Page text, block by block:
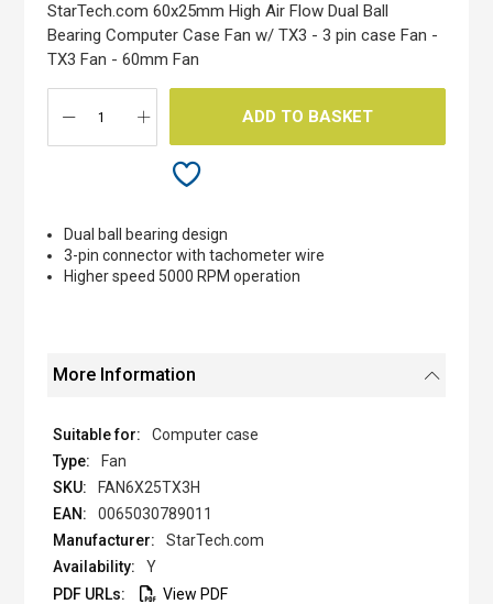
images
gallery
StarTech.com 60x25mm High Air Flow Dual Ball
Bearing Computer Case Fan w/ TX3 - 3 pin case Fan -
TX3 Fan - 60mm Fan
ADD TO BASKET
Dual ball bearing design
3-pin connector with tachometer wire
Higher speed 5000 RPM operation
More Information
Computer case
Fan
FAN6X25TX3H
0065030789011
StarTech.com
Y
View PDF